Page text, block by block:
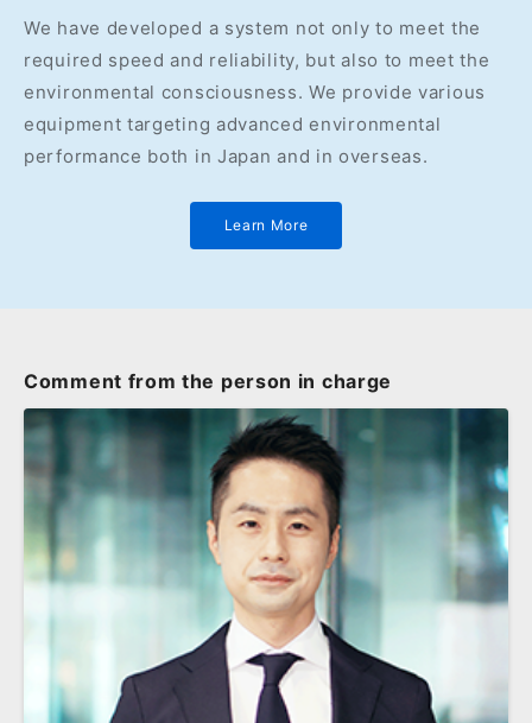
We have developed a system not only to meet the
required speed and reliability, but also to meet the
environmental consciousness. We provide various
equipment targeting advanced environmental
performance both in Japan and in overseas.
Learn More
Comment from the person in charge